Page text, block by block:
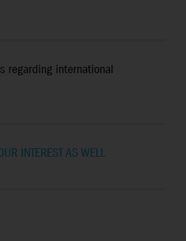
regarding international
INTEREST AS WELL